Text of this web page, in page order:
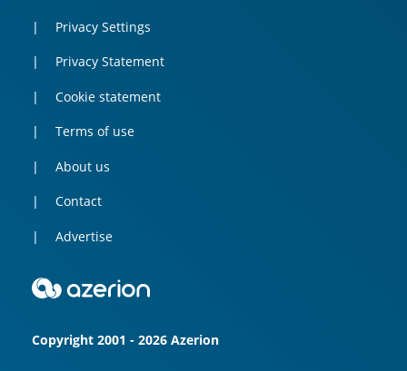
Privacy Settings
Privacy Statement
Cookie statement
Terms of use
About us
Contact
Advertise
Copyright 2001 - 2026 Azerion